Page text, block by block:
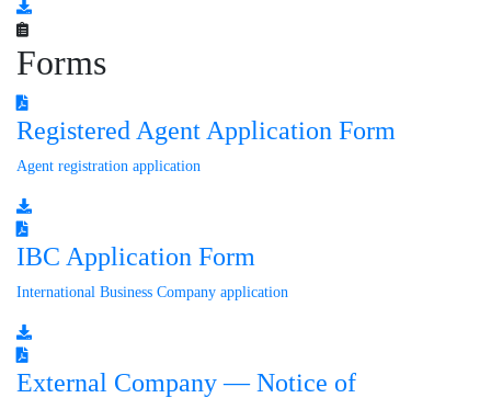
Forms
Registered Agent Application Form
Agent registration application
IBC Application Form
International Business Company application
External Company — Notice of